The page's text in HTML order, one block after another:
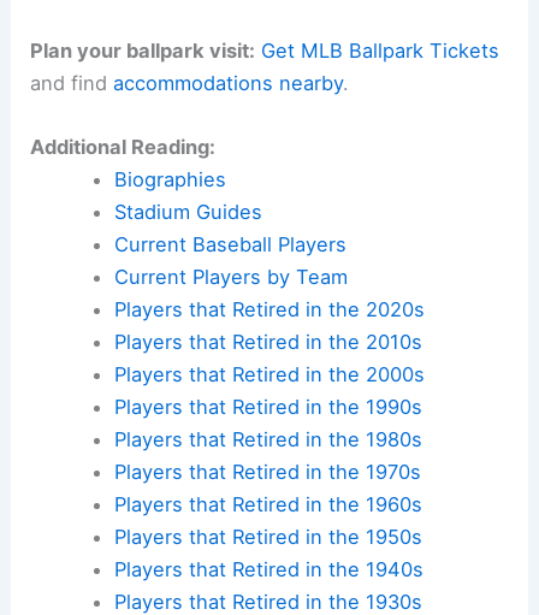
Plan your ballpark visit: Get MLB Ballpark Tickets
and findaccommodations nearby.
Additional Reading:
Biographies
Stadium Guides
Current Baseball Players
Current Players by Team
Players that Retired in the 2020s
Players that Retired in the 2010s
Players that Retired in the 2000s
Players that Retired in the 1990s
Players that Retired in the 1980s
Players that Retired in the 1970s
Players that Retired in the 1960s
Players that Retired in the 1950s
Players that Retired in the 1940s
Players that Retired in the 1930s